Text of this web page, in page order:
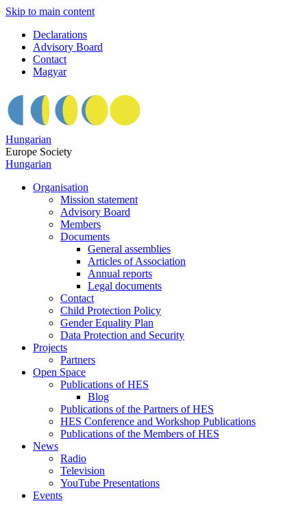
Skip to main content
Declarations
Advisory Board
Contact
Magyar
Hungarian
Europe Society
Hungarian
Organisation
Mission statement
Advisory Board
Members
Documents
General assemblies
Articles of Association
Annual reports
Legal documents
Contact
Child Protection Policy
Gender Equality Plan
Data Protection and Security
Projects
Partners
Open Space
Publications of HES
Blog
Publications of the Partners of HES
HES Conference and Workshop Publications
Publications of the Members of HES
News
Radio
Television
YouTube Presentations
Events